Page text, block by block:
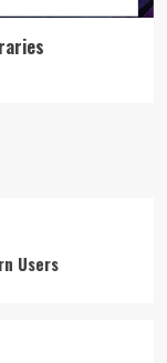
Users